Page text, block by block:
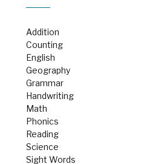
Addition
Counting
English
Geography
Grammar
Handwriting
Math
Phonics
Reading
Science
Sight Words